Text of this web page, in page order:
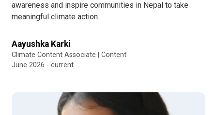
awareness and inspire communities in Nepal to take
meaningful climate action.
Aayushka Karki
Climate Content Associate | Content
June 2026 - current